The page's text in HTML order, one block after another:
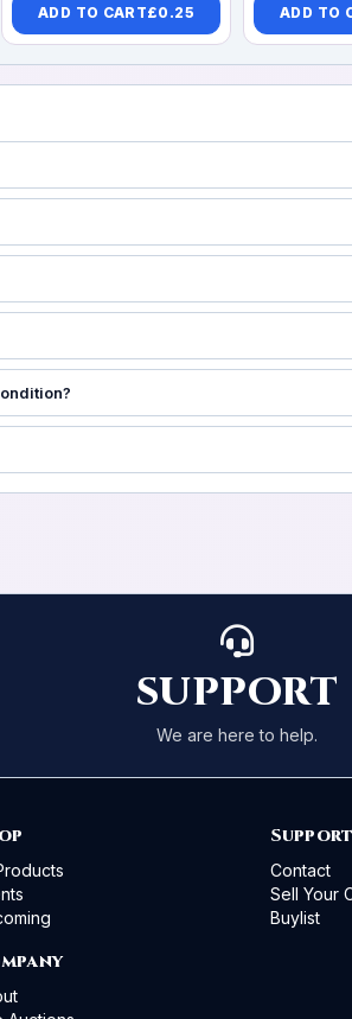
ADD TO CART£0.25 ADD TO
SUPPORT
We are here to help.
Support
Contact
Sell Your
Buylist